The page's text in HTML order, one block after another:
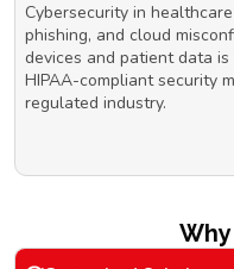
Cybersecurity in
phishing, and cloud
devices and patient data
HIPAA-compliant security
regulated industry.